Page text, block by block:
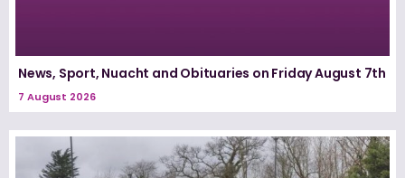
News, Sport, Nuacht and Obituaries on Friday August 7th
7 August 2026